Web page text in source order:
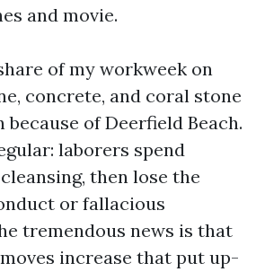
and movie.
of my workweek on
concrete, and coral stone
because of Deerfield Beach.
laborers spend
then lose the
or fallacious
tremendous news is that
increase that put up-